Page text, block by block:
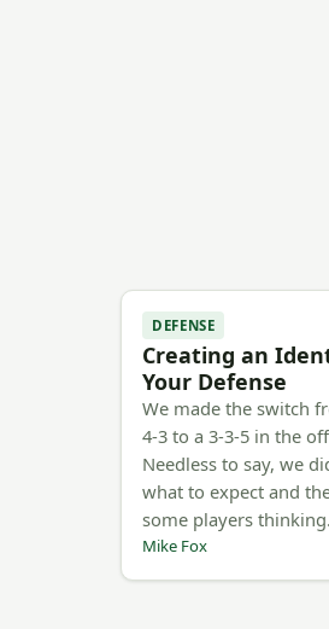
DEFENSE
Creating an
Your Defense
We made the switch
4-3 to a 3-3-5 in the
Needless to say, we
what to expect and
some players
Mike Fox